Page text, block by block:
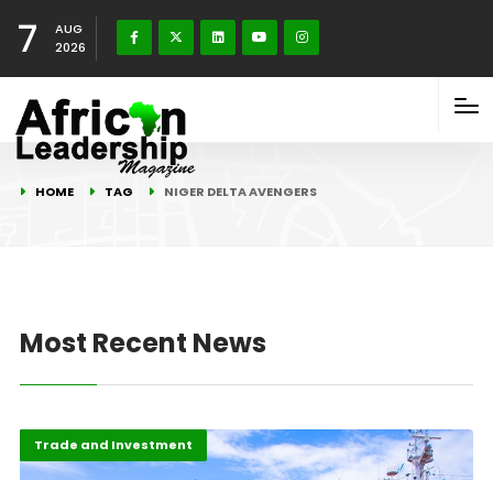
7
AUG
2026
HOME TAG NIGER DELTA AVENGERS
Most Recent News
Highlights
Oil & Gas
Trade and Investment